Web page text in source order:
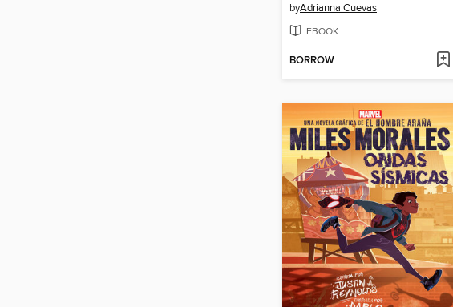
byAdrianna Cuevas
EBOOK
BORROW